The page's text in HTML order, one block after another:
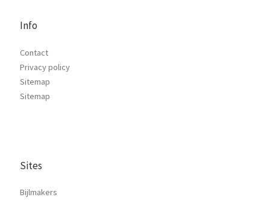
Info
Contact
Privacy policy
Sitemap
Sitemap
Sites
Bijlmakers